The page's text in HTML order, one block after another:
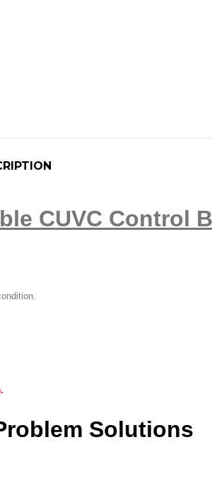
CUVC Control
Solutions